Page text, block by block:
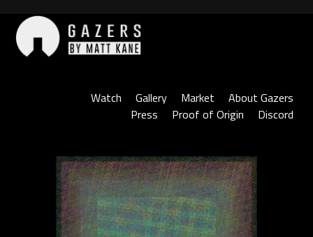
content
Watch
Gallery Market
About Gazers
Press
Proof of Origin Discord